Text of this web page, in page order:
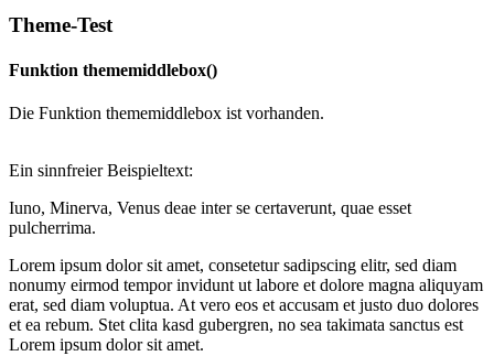
Theme-Test
Funktion thememiddlebox()
Die Funktion thememiddlebox ist vorhanden.
Ein sinnfreier Beispieltext:
Iuno, Minerva, Venus deae inter se certaverunt, quae esset
pulcherrima.
Lorem ipsum dolor sit amet, consetetur sadipscing elitr, sed diam
nonumy eirmod tempor invidunt ut labore et dolore magna aliquyam
erat, sed diam voluptua. At vero eos et accusam et justo duo dolores
et ea rebum. Stet clita kasd gubergren, no sea takimata sanctus est
Lorem ipsum dolor sit amet.